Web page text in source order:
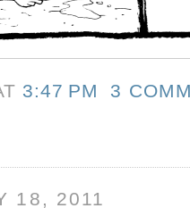
3:47 PM
3
18, 2011